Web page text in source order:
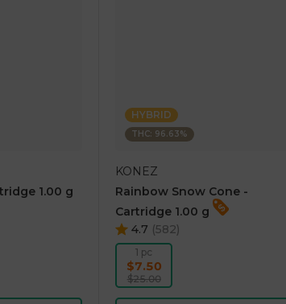
1.00 g
HYBRID
THC: 96.63%
KONEZ
Rainbow Snow Cone -
Cartridge 1.00 g
4.7 (582)
1 pc
$7.50
$25.00